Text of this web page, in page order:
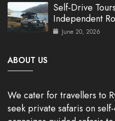
Self-Drive
Independent
June 20, 2026
ABOUT US
We cater for travellers to
seek private safaris on